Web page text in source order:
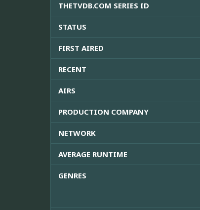
THETVDB.COM SERIES ID
STATUS
FIRST AIRED
RECENT
AIRS
PRODUCTION COMPANY
NETWORK
AVERAGE RUNTIME
GENRES